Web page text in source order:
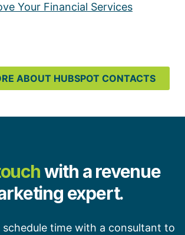
Your Financial Services
ABOUT HUBSPOT CONTACTS
with a revenue
expert.
time with a consultant to